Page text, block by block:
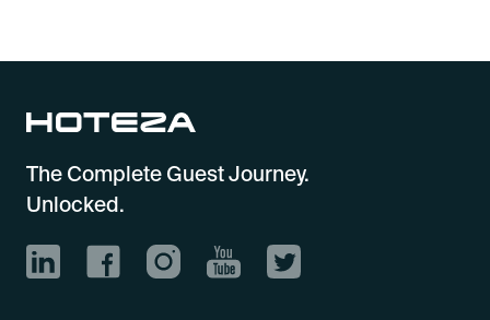
The Complete Guest Journey.
Unlocked.